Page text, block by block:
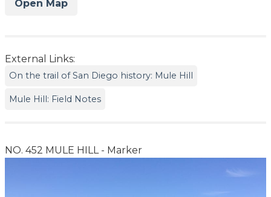
Open Map
External Links:
On the trail of San Diego history: Mule Hill
Mule Hill: Field Notes
NO. 452 MULE HILL - Marker